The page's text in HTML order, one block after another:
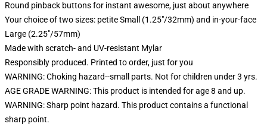
Round pinback buttons for instant awesome, just about anywhere
Your choice of two sizes: petite Small (1.25"/32mm) and in-your-face
Large (2.25"/57mm)
Made with scratch- and UV-resistant Mylar
Responsibly produced. Printed to order, just for you
WARNING: Choking hazard--small parts. Not for children under 3 yrs.
AGE GRADE WARNING: This product is intended for age 8 and up.
WARNING: Sharp point hazard. This product contains a functional
sharp point.